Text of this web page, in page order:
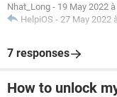
Nhat_Long - 19 May 2022
HelpiOS - 27 May 2022
7 responses
How to unlock